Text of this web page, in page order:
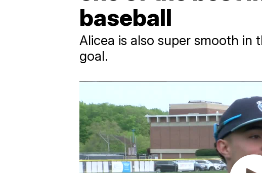
baseball
Alicea is also super smooth
goal.